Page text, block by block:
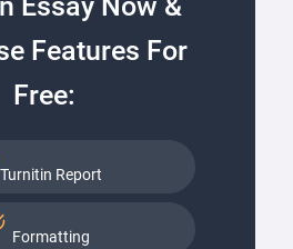
Essay Now &
Features For
Free:
Turnitin Report
Formatting